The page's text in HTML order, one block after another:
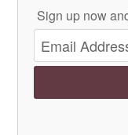
Sign up now